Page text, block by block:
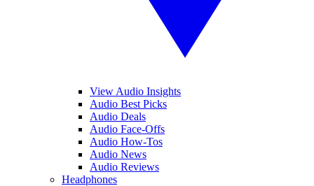
View Audio Insights
Audio Best Picks
Audio Deals
Audio Face-Offs
Audio How-Tos
Audio News
Audio Reviews
Headphones